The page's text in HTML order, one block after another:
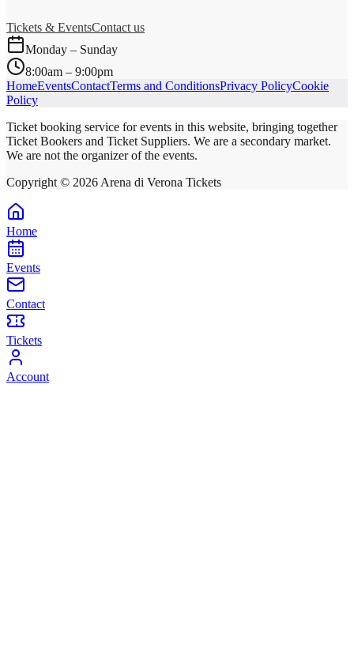
Tickets & EventsContact us
Monday – Sunday
8:00am – 9:00pm
HomeEventsContactTerms and ConditionsPrivacy PolicyCookie
Policy
Ticket booking service for events in this website, bringing together
Ticket Bookers and Ticket Suppliers. We are a secondary market.
We are not the organizer of the events.
Copyright © 2026 Arena di Verona Tickets
Home
Events
Contact
Tickets
Account